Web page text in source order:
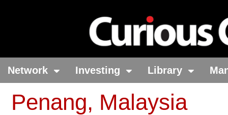
Network Investing Library
Penang, Malaysia